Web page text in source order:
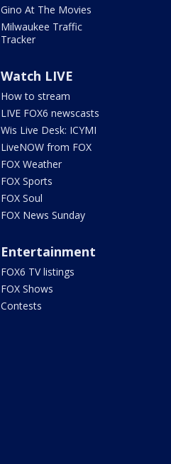
Gino At The Movies
Milwaukee Traffic
Tracker
Watch LIVE
How to stream
LIVE FOX6 newscasts
Wis Live Desk: ICYMI
LiveNOW from FOX
FOX Weather
FOX Sports
FOX Soul
FOX News Sunday
Entertainment
FOX6 TV listings
FOX Shows
Contests